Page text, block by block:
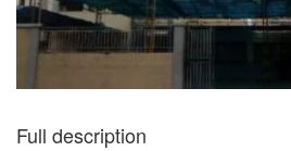
Full description